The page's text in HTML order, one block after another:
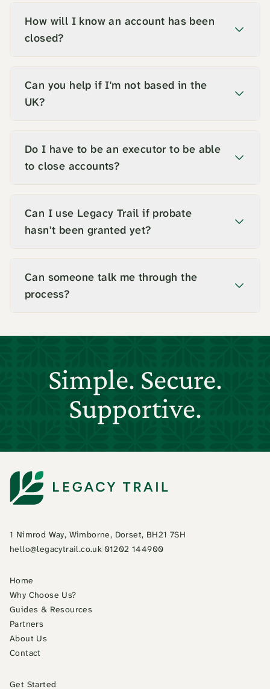
How will I know an account has been
closed?
Can you help if I'm not based in the
UK?
Do I have to be an executor to be able
to close accounts?
Can I use Legacy Trail if probate
hasn't been granted yet?
Can someone talk me through the
process?
Simple. Secure.
Supportive.
1 Nimrod Way, Wimborne, Dorset, BH21 7SH
hello@legacytrail.co.uk 01202 144900
Home
Why Choose Us?
Guides & Resources
Partners
About Us
Contact
Get Started